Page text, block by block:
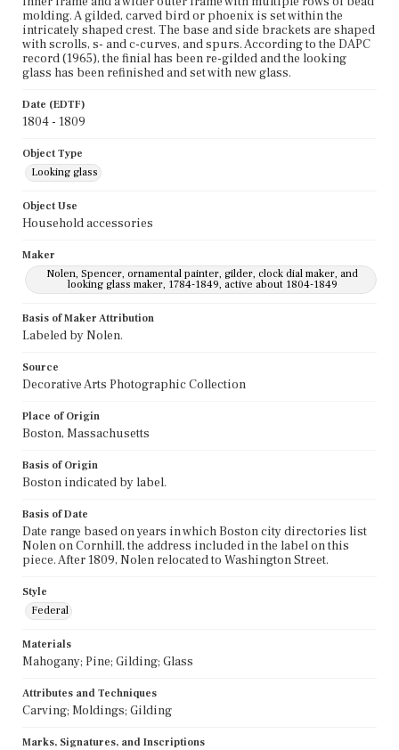
molding. A gilded, carved bird or phoenix is set within the
intricately shaped crest. The base and side brackets are shaped
with scrolls, s- and c-curves, and spurs. According to the DAPC
record (1965), the finial has been re-gilded and the looking
glass has been refinished and set with new glass.
Date (EDTF)
1804 - 1809
Object Type
Looking glass
Object Use
Household accessories
Maker
Nolen, Spencer, ornamental painter, gilder, clock dial maker, and
looking glass maker, 1784-1849, active about 1804-1849
Basis of Maker Attribution
Labeled by Nolen.
Source
Decorative Arts Photographic Collection
Place of Origin
Boston, Massachusetts
Basis of Origin
Boston indicated by label.
Basis of Date
Date range based on years in which Boston city directories list
Nolen on Cornhill, the address included in the label on this
piece. After 1809, Nolen relocated to Washington Street.
Style
Federal
Materials
Mahogany; Pine; Gilding; Glass
Attributes and Techniques
Carving; Moldings; Gilding
Marks, Signatures, and Inscriptions